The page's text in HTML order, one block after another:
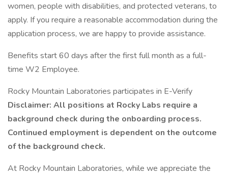
women, people with disabilities, and protected veterans, to
apply. If you require a reasonable accommodation during the
application process, we are happy to provide assistance.
Benefits start 60 days after the first full month as a full-
time W2 Employee.
Rocky Mountain Laboratories participates in E-Verify
Disclaimer: All positions at Rocky Labs require a
background check during the onboarding process.
Continued employment is dependent on the outcome
of the background check.
At Rocky Mountain Laboratories, while we appreciate the